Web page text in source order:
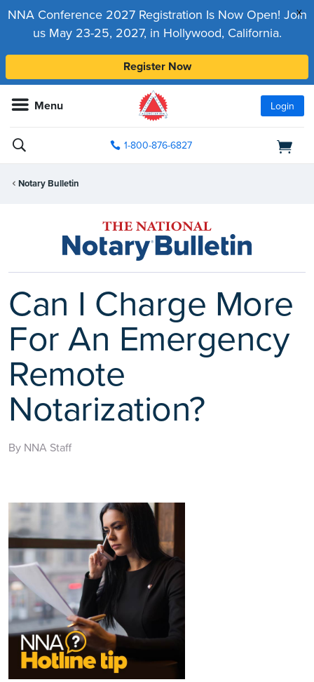
x
NNA Conference 2027 Registration Is Now Open! Join
us May 23-25, 2027, in Hollywood, California.
Register Now
Menu Login
1-800-876-6827
Notary Bulletin
Can I Charge More
For An Emergency
Remote
Notarization?
By NNA Staff